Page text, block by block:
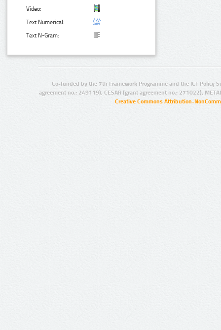
Video:
Text Numerical:
Text N-Gram:
Co-funded by the 7th Framework Programme and the ICT Policy
agreement no.: 249119), CESAR (grant agreement no.: 271022),
Creative Commons Attribution-